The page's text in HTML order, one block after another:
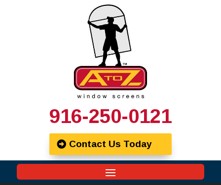
916-250-0121
Contact Us Today